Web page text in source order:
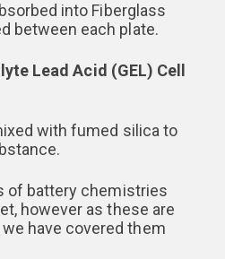
into Fiberglass
between each plate.
Lead Acid (GEL) Cell
with fumed silica to
of battery chemistries
however as these are
have covered them